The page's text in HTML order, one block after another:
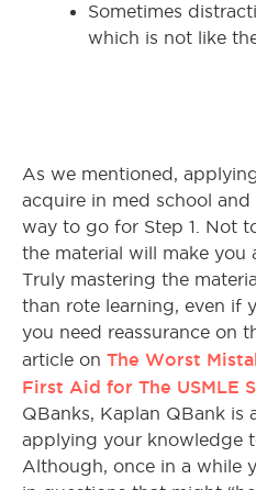
Sometimes
which is not like
As we mentioned,
acquire in med school
way to go for Step 1. Not
the material will make you
Truly mastering the
than rote learning, even if
you need reassurance on
article on The Worst
First Aid for The USMLE
QBanks, Kaplan QBank is
applying your knowledge
Although, once in a while